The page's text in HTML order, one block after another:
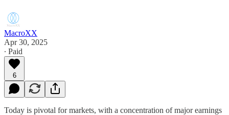
MacroXX
Apr 30, 2025
∙ Paid
6
Today is pivotal for markets, with a concentration of major earnings